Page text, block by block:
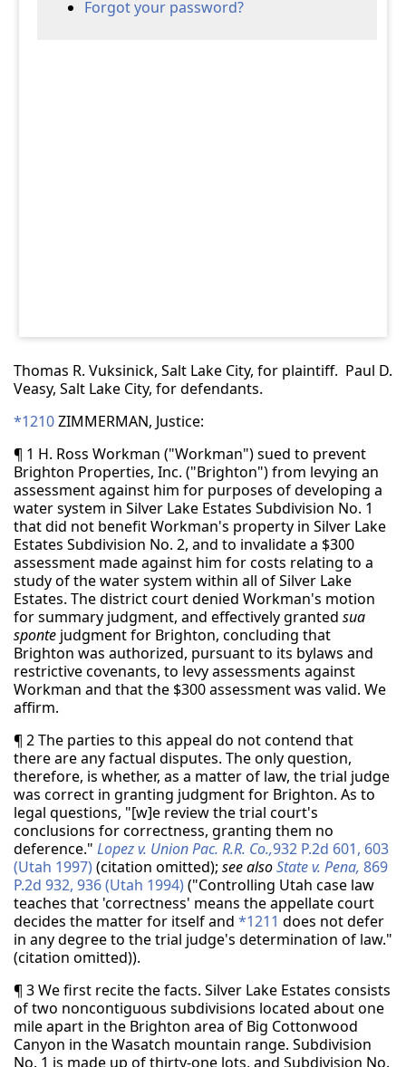
Forgot your password?
Thomas R. Vuksinick, Salt Lake City, for plaintiff. Paul D.
Veasy, Salt Lake City, for defendants.
*1210ZIMMERMAN, Justice:
¶ 1 H. Ross Workman ("Workman") sued to prevent
Brighton Properties, Inc. ("Brighton") from levying an
assessment against him for purposes of developing a
water system in Silver Lake Estates Subdivision No. 1
that did not benefit Workman's property in Silver Lake
Estates Subdivision No. 2, and to invalidate a $300
assessment made against him for costs relating to a
study of the water system within all of Silver Lake
Estates. The district court denied Workman's motion
for summary judgment, and effectively granted sua
sponte judgment for Brighton, concluding that
Brighton was authorized, pursuant to its bylaws and
restrictive covenants, to levy assessments against
Workman and that the $300 assessment was valid. We
affirm.
¶ 2 The parties to this appeal do not contend that
there are any factual disputes. The only question,
therefore, is whether, as a matter of law, the trial judge
was correct in granting judgment for Brighton. As to
legal questions, "[w]e review the trial court's
conclusions for correctness, granting them no
deference." Lopez v. Union Pac. R.R. Co.,932 P.2d 601, 603
(Utah 1997)(citation omitted); see alsoState v. Pena, 869
P.2d 932, 936 (Utah 1994)("Controlling Utah case law
teaches that 'correctness' means the appellate court
decides the matter for itself and *1211 does not defer
in any degree to the trial judge's determination of law."
(citation omitted)).
¶ 3 We first recite the facts. Silver Lake Estates consists
of two noncontiguous subdivisions located about one
mile apart in the Brighton area of Big Cottonwood
Canyon in the Wasatch mountain range. Subdivision
No. 1 is made up of thirty-one lots, and Subdivision No.